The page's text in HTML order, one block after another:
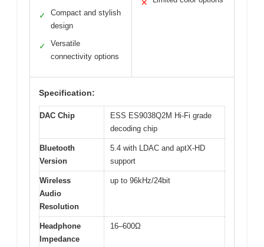
✓
Compact and stylish
design
✓
Versatile
connectivity options
✕
Specification:
DAC Chip
ESS ES9038Q2M Hi-Fi grade
decoding chip
Bluetooth
Version
5.4 with LDAC and aptX-HD
support
Wireless
Audio
Resolution
up to 96kHz/24bit
Headphone
Impedance
16–600Ω